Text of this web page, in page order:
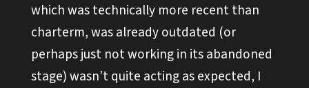
which was technically more recent than
charterm, was already outdated (or
perhaps just not working in its abandoned
stage) wasn’t quite acting as expected, I